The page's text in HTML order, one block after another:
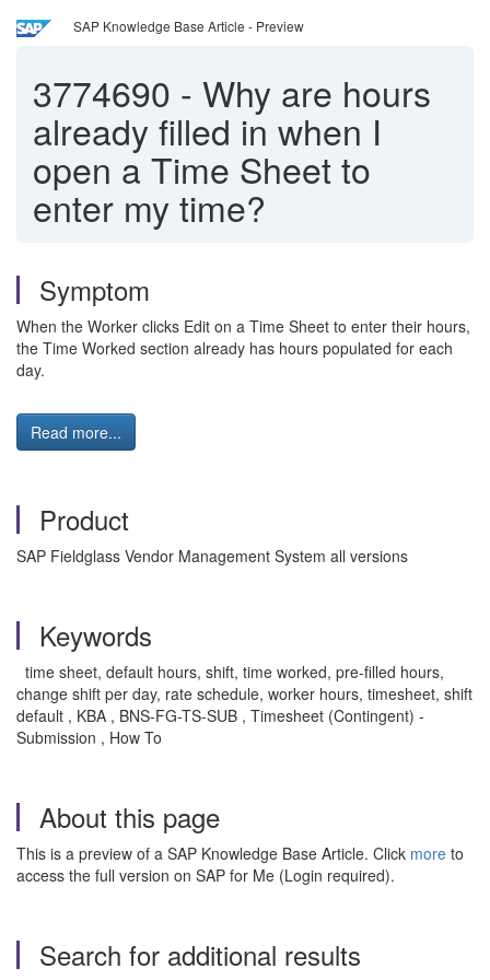
SAP Knowledge Base Article - Preview
3774690 - Why are hours
already filled in when I
open a Time Sheet to
enter my time?
Symptom
When the Worker clicks Edit on a Time Sheet to enter their hours,
the Time Worked section already has hours populated for each
day.
Read more...
Product
SAP Fieldglass Vendor Management System all versions
Keywords
time sheet, default hours, shift, time worked, pre-filled hours,
change shift per day, rate schedule, worker hours, timesheet, shift
default , KBA , BNS-FG-TS-SUB , Timesheet (Contingent) -
Submission , How To
About this page
This is a preview of a SAP Knowledge Base Article. Click more to
access the full version on SAP for Me (Login required).
Search for additional results